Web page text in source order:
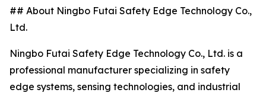
## About Ningbo Futai Safety Edge Technology Co.,
Ltd.
Ningbo Futai Safety Edge Technology Co., Ltd. is a
professional manufacturer specializing in safety
edge systems, sensing technologies, and industrial